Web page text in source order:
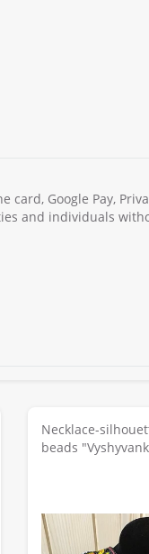
card, Google Pay,
and individuals
Necklace-
beads